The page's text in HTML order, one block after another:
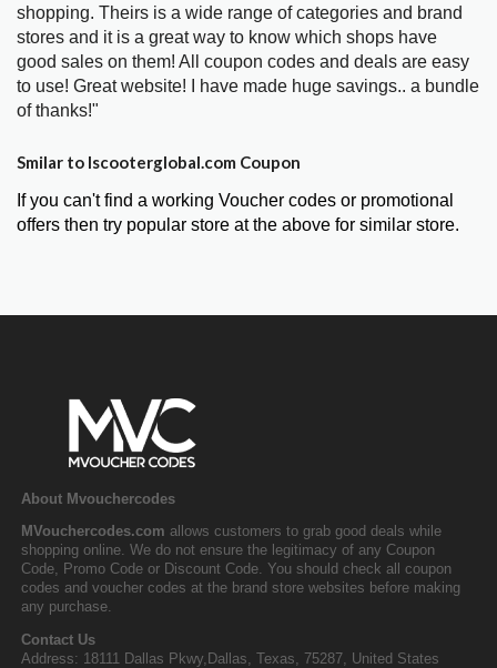
shopping. Theirs is a wide range of categories and brand
stores and it is a great way to know which shops have
good sales on them! All coupon codes and deals are easy
to use! Great website! I have made huge savings.. a bundle
of thanks!"
Smilar to Iscooterglobal.com Coupon
If you can't find a working Voucher codes or promotional
offers then try popular store at the above for similar store.
About Mvouchercodes
MVouchercodes.com allows customers to grab good deals while
shopping online. We do not ensure the legitimacy of any Coupon
Code, Promo Code or Discount Code. You should check all coupon
codes and voucher codes at the brand store websites before making
any purchase.
Contact Us
Address: 18111 Dallas Pkwy,Dallas, Texas, 75287, United States